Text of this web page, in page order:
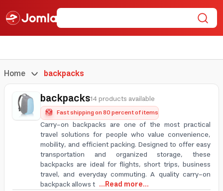
Home backpacks
backpacks14 products available
Fast shipping on 80 percent of items
Carry-on backpacks are one of the most practical
travel solutions for people who value convenience,
mobility, and efficient packing. Designed to offer easy
transportation and organized storage, these
backpacks are ideal for flights, short trips, business
travel, and everyday commuting. A quality carry-on
backpack allows t ...Read more...